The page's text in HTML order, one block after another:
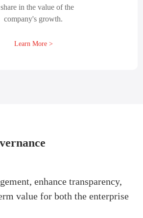
in the value of the
company's growth.
Learn More >
enhance transparency,
value for both the enterprise